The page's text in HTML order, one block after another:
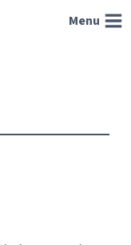
Menu